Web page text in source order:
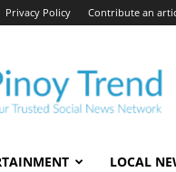
Privacy Policy Contribute an
LOCAL